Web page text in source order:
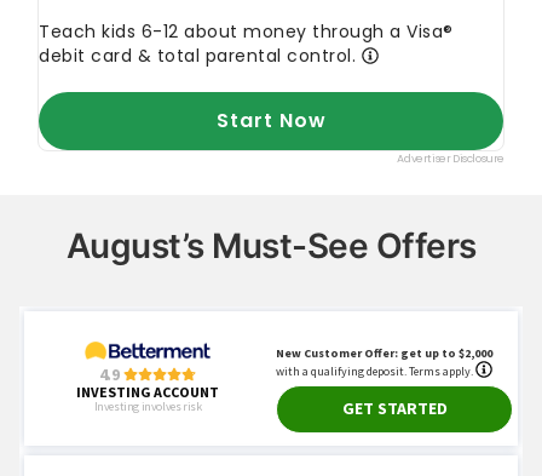
August’s Must-See Offers